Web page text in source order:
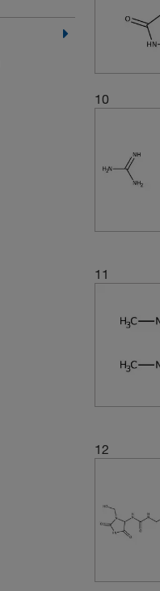
10
11
12